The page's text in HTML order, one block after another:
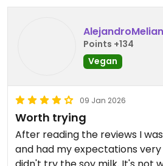
AlejandroMelian
Points +134
Vegan
09 Jan 2026
Worth trying
After reading the reviews I
and had my expectations very